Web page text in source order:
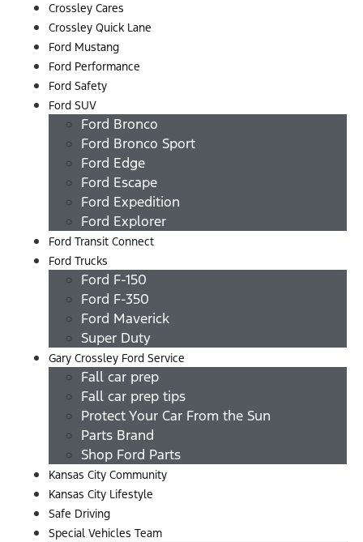
Crossley Cares
Crossley Quick Lane
Ford Mustang
Ford Performance
Ford Safety
Ford SUV
Ford Bronco
Ford Bronco Sport
Ford Edge
Ford Escape
Ford Expedition
Ford Explorer
Ford Transit Connect
Ford Trucks
Ford F-150
Ford F-350
Ford Maverick
Super Duty
Gary Crossley Ford Service
Fall car prep
Fall car prep tips
Protect Your Car From the Sun
Parts Brand
Shop Ford Parts
Kansas City Community
Kansas City Lifestyle
Safe Driving
Special Vehicles Team